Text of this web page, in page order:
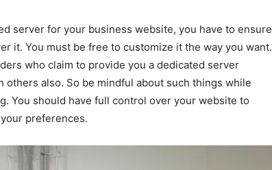
server for your business website, you have to ensure
it. You must be free to customize it the way you want.
who claim to provide you a dedicated server
also. So be mindful about such things while
You should have full control over your website to
preferences.